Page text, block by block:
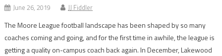
June 26, 2019 JJ Fiddler
The Moore League football landscape has been shaped by so many
coaches coming and going, and for the first time in awhile, the league is
getting a quality on-campus coach back again. In December, Lakewood